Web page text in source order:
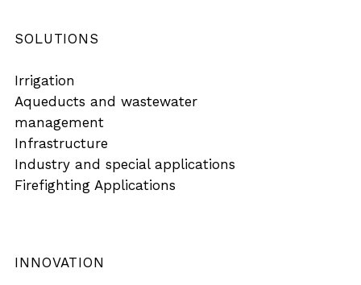
SOLUTIONS
Irrigation
Aqueducts and wastewater
management
Infrastructure
Industry and special applications
Firefighting Applications
INNOVATION